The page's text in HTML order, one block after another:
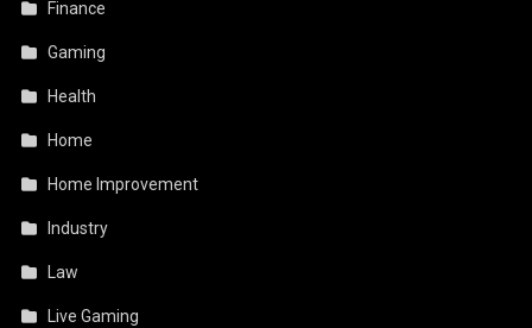
Finance
Gaming
Health
Home
Home Improvement
Industry
Law
Live Gaming